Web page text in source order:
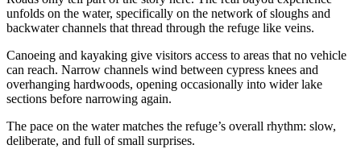
unfolds on the water, specifically on the network of sloughs and
backwater channels that thread through the refuge like veins.
Canoeing and kayaking give visitors access to areas that no vehicle
can reach. Narrow channels wind between cypress knees and
overhanging hardwoods, opening occasionally into wider lake
sections before narrowing again.
The pace on the water matches the refuge’s overall rhythm: slow,
deliberate, and full of small surprises.